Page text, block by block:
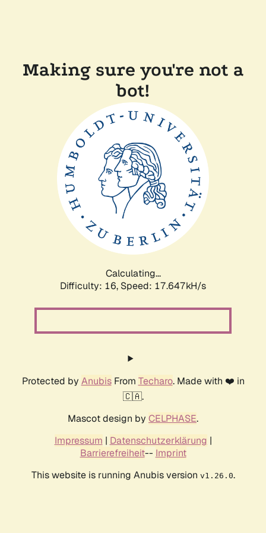
Making sure you're not a
bot!
Calculating...
Difficulty: 16, Speed: 17.647kH/s
Protected by AnubisFrom Techaro. Made with ❤️ in
🇨🇦.
Mascot design by CELPHASE.
Impressum | Datenschutzerklärung |
Barrierefreiheit-- Imprint
This website is running Anubis version v1.26.0.